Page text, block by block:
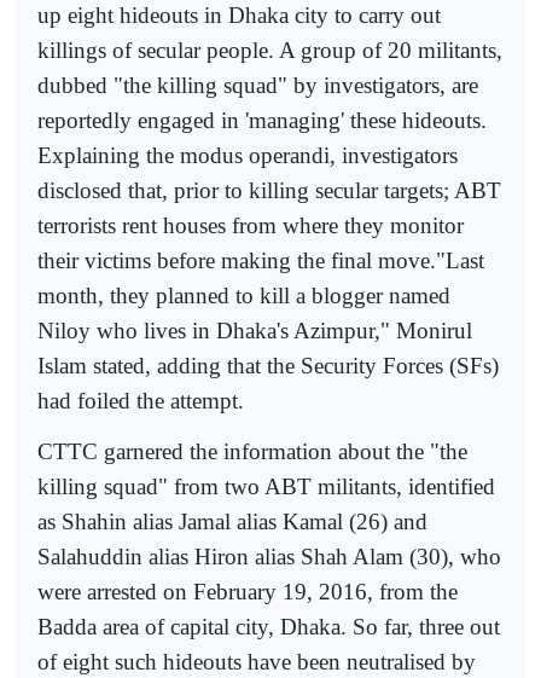
up eight hideouts in Dhaka city to carry out
killings of secular people. A group of 20 militants,
dubbed "the killing squad" by investigators, are
reportedly engaged in 'managing' these hideouts.
Explaining the modus operandi, investigators
disclosed that, prior to killing secular targets; ABT
terrorists rent houses from where they monitor
their victims before making the final move."Last
month, they planned to kill a blogger named
Niloy who lives in Dhaka's Azimpur," Monirul
Islam stated, adding that the Security Forces (SFs)
had foiled the attempt.
CTTC garnered the information about the "the
killing squad" from two ABT militants, identified
as Shahin alias Jamal alias Kamal (26) and
Salahuddin alias Hiron alias Shah Alam (30), who
were arrested on February 19, 2016, from the
Badda area of capital city, Dhaka. So far, three out
of eight such hideouts have been neutralised by